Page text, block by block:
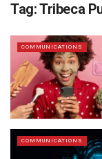
Tag:Tribeca
COMMUNICATIONS
COMMUNICATIONS